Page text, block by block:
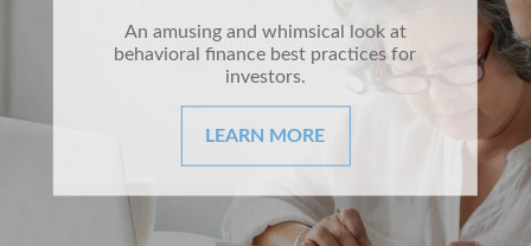
An amusing and whimsical look at
behavioral finance best practices for
investors.
LEARN MORE